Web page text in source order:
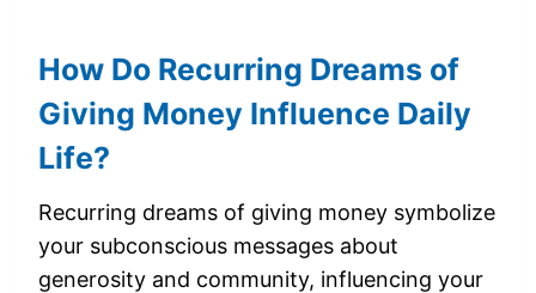
How Do Recurring Dreams of
Giving Money Influence Daily
Life?
Recurring dreams of giving money symbolize
your subconscious messages about
generosity and community, influencing your